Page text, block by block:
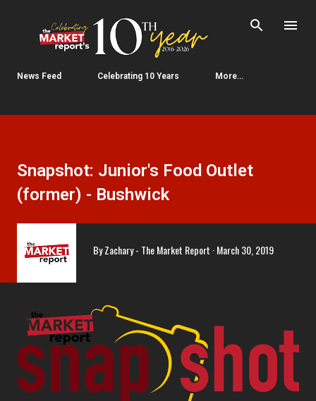
Skip to main content
News Feed Celebrating 10 Years More…
Snapshot: Junior's Food Outlet
(former) - Bushwick
ByZachary - The Market Report March 30, 2019